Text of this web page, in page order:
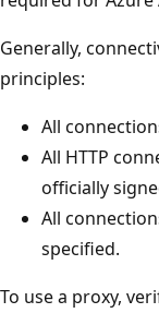
Generally,
principles:
All
All HTTP
officially
All
specified.
To use a proxy,